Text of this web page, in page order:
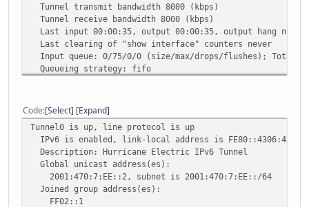
Tunnel transmit bandwidth 8000 (kbps)
Tunnel receive bandwidth 8000 (kbps)
Last input 00:00:35, output 00:00:35, output hang never
Last clearing of "show interface" counters never
Input queue: 0/75/0/0 (size/max/drops/flushes); Total
Queueing strategy: fifo
5 minute output rate 0 bits/sec, 0 packets/sec
20402 packets input, 25649738 bytes, 0 no buffer
Received 0 broadcasts, 0 runts, 0 giants, 0
0 input errors, 0 CRC, 0 frame, 0 overrun, 0
8882 packets output, 983186 bytes, 0 underruns
0 output errors, 0 collisions, 0 interface resets
0 unknown protocol drops
0 output buffer failures, 0 output buffers swapped
Code Select Expand
Tunnel0 is up, line protocol is up
IPv6 is enabled, link-local address is FE80::4306:43AB
Description: Hurricane Electric IPv6 Tunnel
Global unicast address(es):
2001:470:7:EE::2, subnet is 2001:470:7:EE::/64
Joined group address(es):
FF02::1